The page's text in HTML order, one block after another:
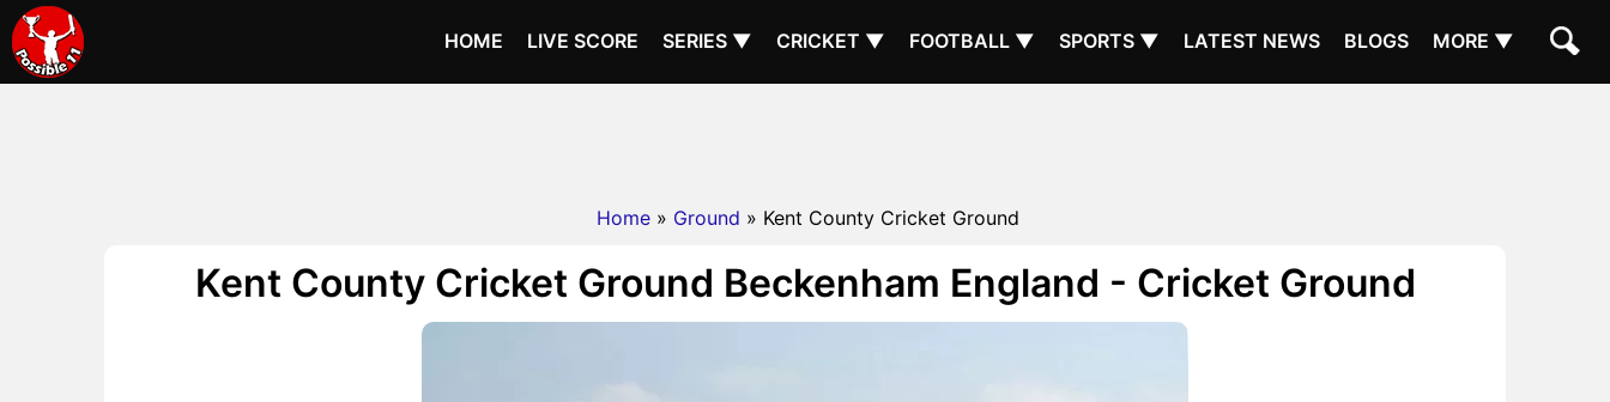
HOME LIVE SCORE SERIES ▼ CRICKET ▼ FOOTBALL ▼ SPORTS ▼ LATEST NEWS BLOGS MORE ▼
Home » Ground » Kent County Cricket Ground
Kent County Cricket Ground Beckenham England - Cricket Ground